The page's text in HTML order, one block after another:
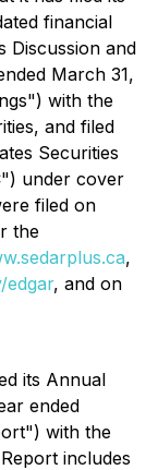
financial
Discussion and
March 31,
with the
and filed
Securities
under cover
filed on
the
,
edgar, and on
its Annual
ended
with the
includes